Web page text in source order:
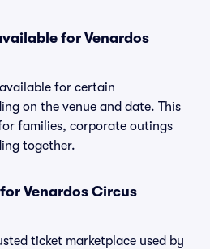
for Venardos
for certain
on the venue and date. This
families, corporate outings
together.
Venardos Circus
ticket marketplace used by